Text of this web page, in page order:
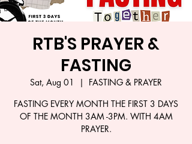
RTB'S PRAYER &
FASTING
Sat, Aug 01
  |
FASTING & PRAYER
FASTING EVERY MONTH THE FIRST 3 DAYS
OF THE MONTH 3AM -3PM. WITH 4AM
PRAYER.